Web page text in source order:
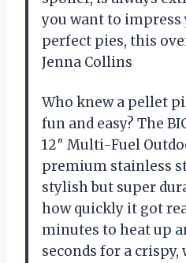
you want to
perfect pies, this
Jenna Collins
Who knew a pellet
fun and easy? The
12″ Multi-Fuel
premium stainless
stylish but super
how quickly it got
minutes to heat up
seconds for a